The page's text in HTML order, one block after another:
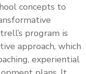
concepts to
program is
approach, which
experiential